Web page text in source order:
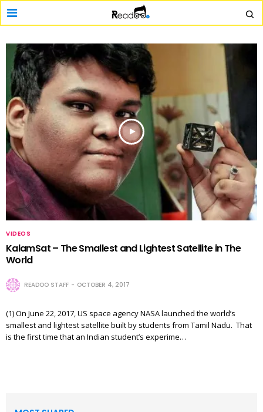
VIDEOS
KalamSat – The Smallest and Lightest Satellite in The
World
READOO STAFF OCTOBER 4, 2017
(1) On June 22, 2017, US space agency NASA launched the world’s
smallest and lightest satellite built by students from Tamil Nadu. That
is the first time that an Indian student’s experime…